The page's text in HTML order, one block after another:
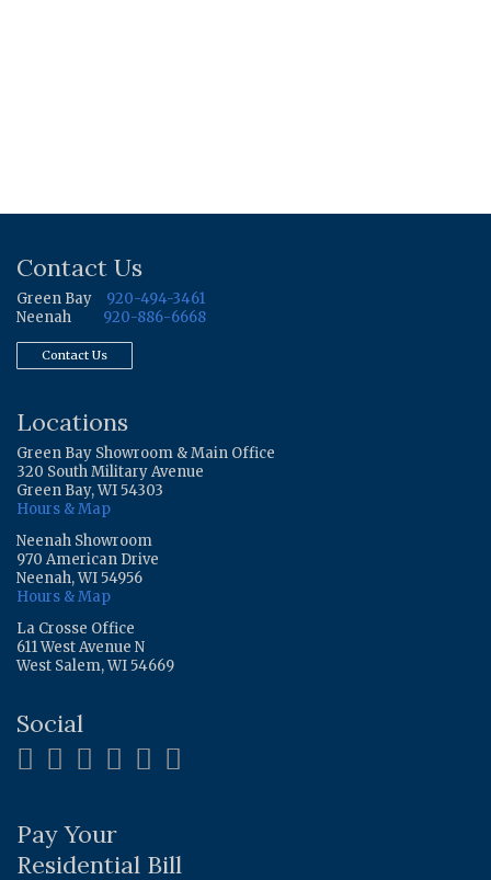
Contact Us
Green Bay
920-494-3461
Neenah
920-886-6668
Contact Us
Locations
Green Bay Showroom & Main Office
320 South Military Avenue
Green Bay, WI 54303
Hours & Map
Neenah Showroom
970 American Drive
Neenah, WI 54956
Hours & Map
La Crosse Office
611 West Avenue N
West Salem, WI 54669
Social
Pay Your
Residential Bill